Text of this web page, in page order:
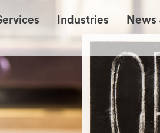
Industries News